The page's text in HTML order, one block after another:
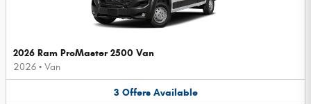
2026 Ram ProMaster 2500 Van
2026 • Van
3 Offers Available